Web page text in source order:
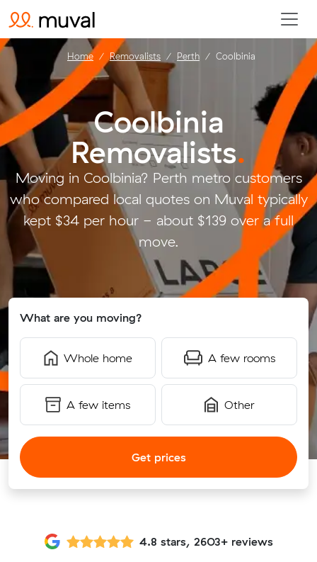
Coolbinia
Removalists.
Moving in Coolbinia? Perth metro customers
who compared local quotes on Muval typically
kept $34 per hour - about $139 over a full
move.
What are you moving?
Whole home A few rooms
A few items Other
Get prices
Home Removalists Perth Coolbinia
4.8 stars, 2603+ reviews